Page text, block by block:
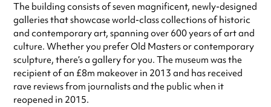
The building consists of seven magnificent, newly-designed
galleries that showcase world-class collections of historic
and contemporary art, spanning over 600 years of art and
culture. Whether you prefer Old Masters or contemporary
sculpture, there’s a gallery for you. The museum was the
recipient of an £8m makeover in 2013 and has received
rave reviews from journalists and the public when it
reopened in 2015.